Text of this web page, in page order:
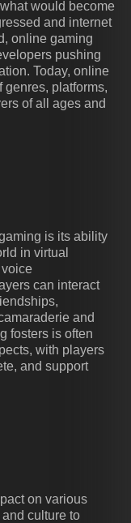
would become
and internet
online gaming
pushing
Today, online
platforms,
of all ages and
is its ability
in virtual
can interact
and
fosters is often
with players
and support
on various
culture to